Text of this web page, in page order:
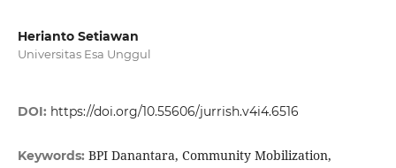
Herianto Setiawan
Universitas Esa Unggul
DOI: https://doi.org/10.55606/jurrish.v4i4.6516
Keywords: BPI Danantara, Community Mobilization,